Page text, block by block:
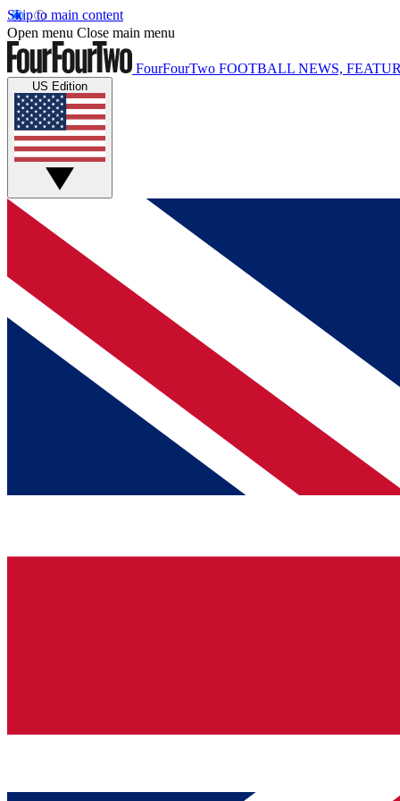
Skip to main content
Open menu Close main menu
FourFourTwo FOOTBALL NEWS,
US Edition